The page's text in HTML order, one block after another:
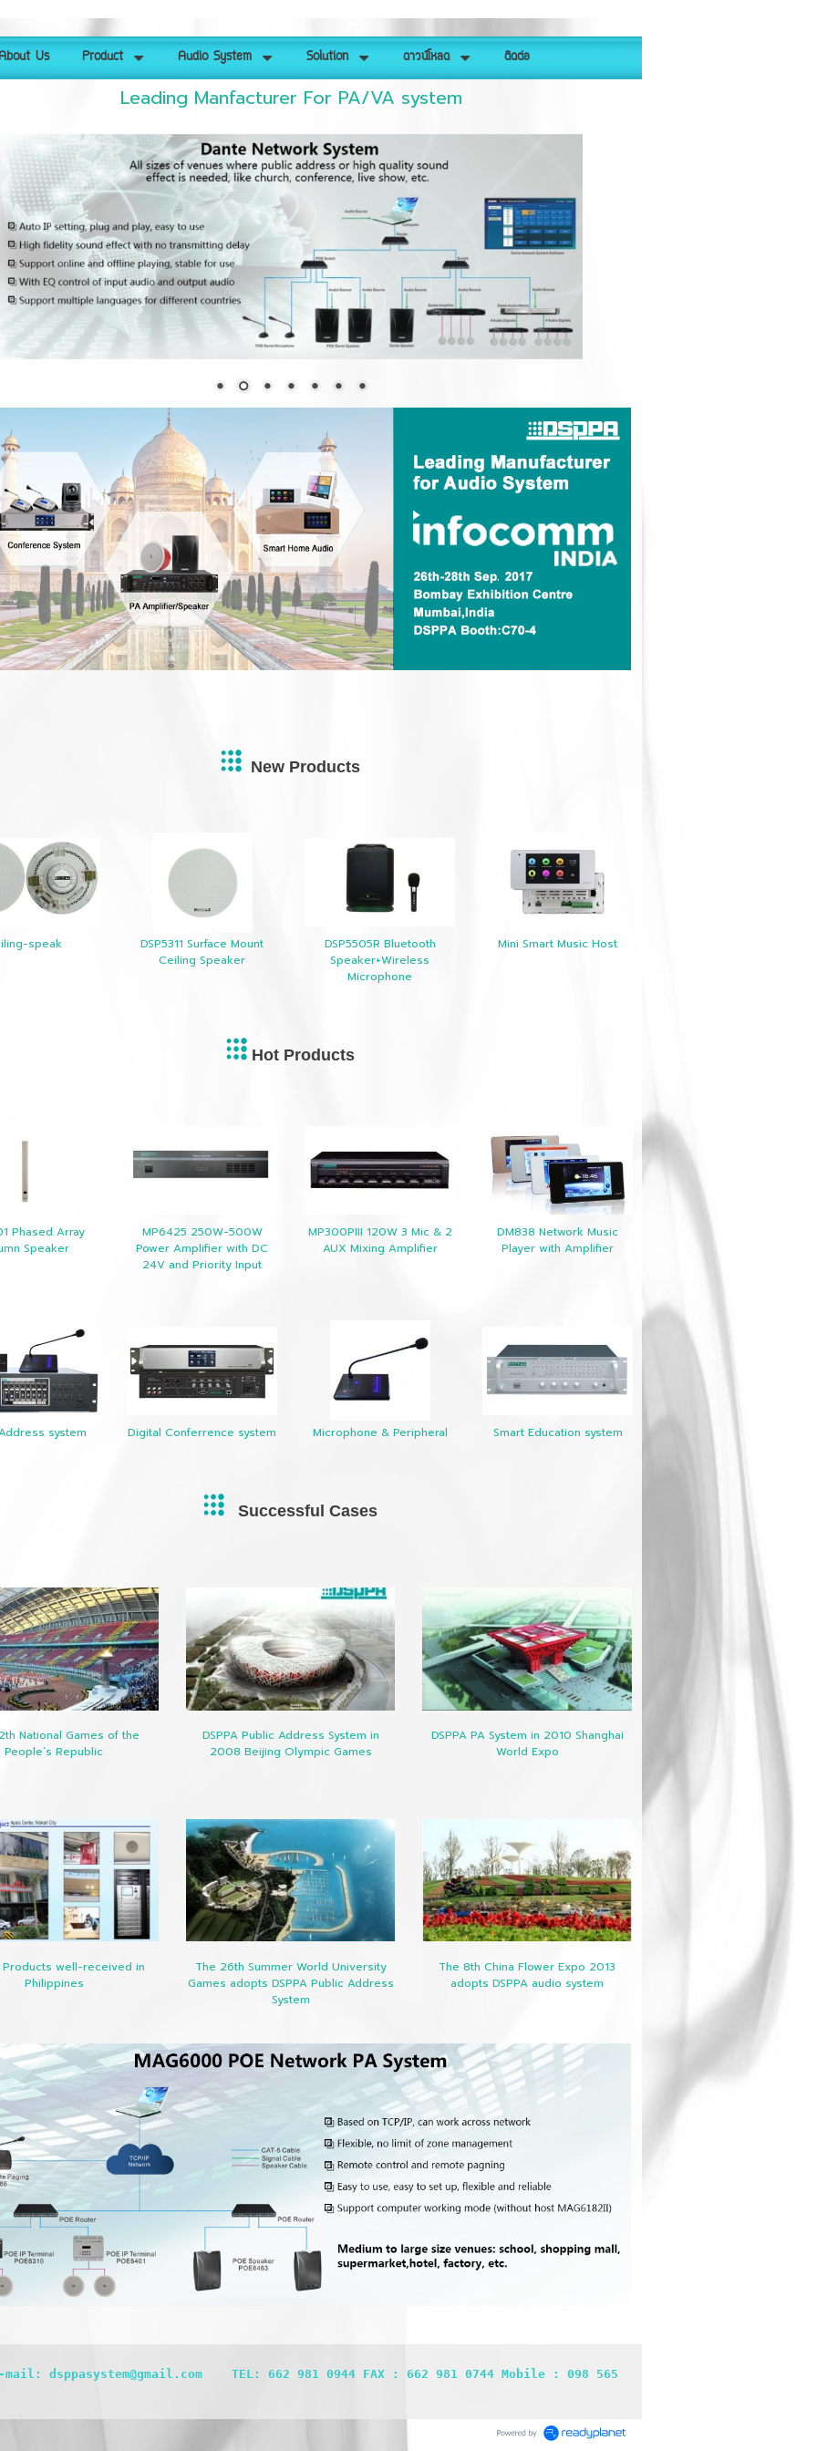
Us Product Audio System Solution ดาวน์โหลด ติดต่อ
Leading Manfacturer For PA/VA system
New Products
speak
DSP5311 Surface Mount
Ceiling Speaker
DSP5505R Bluetooth
Speaker+Wireless
Microphone
Mini Smart Music Host
Hot Products
Phased Array
Speaker
MP6425 250W-500W
Power Amplifier with DC
24V and Priority Input
MP300PIII 120W 3 Mic & 2
AUX Mixing Amplifier
DM838 Network Music
Player with Amplifier
system Digital Conferrence system Microphone & Peripheral Smart Education system
Successful Cases
National Games of the
People’s Republic
DSPPA Public Address System in
2008 Beijing Olympic Games
DSPPA PA System in 2010 Shanghai
World Expo
Products well-received in
Philippines
The 26th Summer World University
Games adopts DSPPA Public Address
System
The 8th China Flower Expo 2013
adopts DSPPA audio system